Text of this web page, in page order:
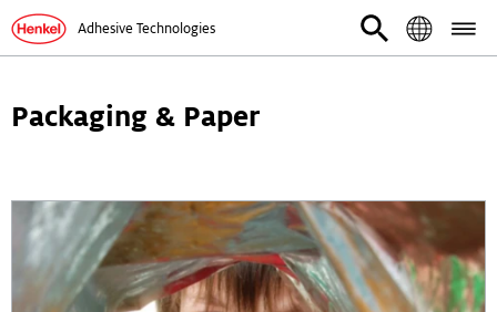
Adhesive Technologies
Packaging & Paper